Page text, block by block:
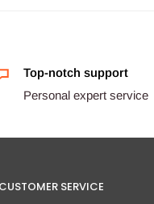
Top-notch support
Personal expert service
CUSTOMER SERVICE